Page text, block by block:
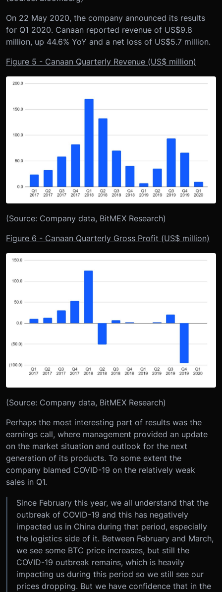
On 22 May 2020, the company announced its results
for Q1 2020. Canaan reported revenue of US$9.8
million, up 44.6% YoY and a net loss of US$5.7 million.
Figure 5 - Canaan Quarterly Revenue (US$ million)
(Source: Company data, BitMEX Research)
Figure 6 - Canaan Quarterly Gross Profit (US$ million)
(Source: Company data, BitMEX Research)
Perhaps the most interesting part of results was the
earnings call, where management provided an update
on the market situation and outlook for the next
generation of its products. To some extent the
company blamed COVID-19 on the relatively weak
sales in Q1.
Since February this year, we all understand that the
outbreak of COVID-19 and this has negatively
impacted us in China during that period, especially
the logistics side of it. Between February and March,
we see some BTC price increases, but still the
COVID-19 outbreak remains, which is heavily
impacting us during this period so we still see our
prices dropping. But we have confidence that in the